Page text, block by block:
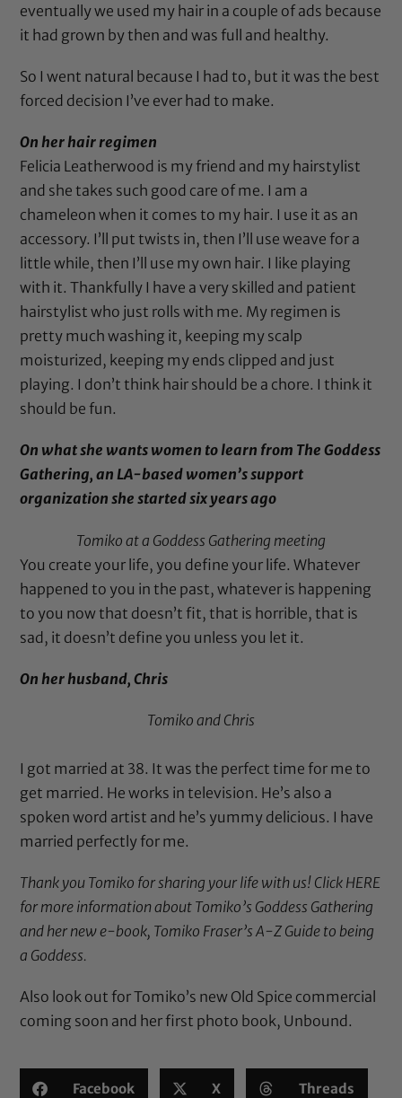
eventually we used my hair in a couple of ads because
it had grown by then and was full and healthy.
So I went natural because I had to, but it was the best
forced decision I’ve ever had to make.
On her hair regimen
Felicia Leatherwood is my friend and my hairstylist
and she takes such good care of me. I am a
chameleon when it comes to my hair. I use it as an
accessory. I’ll put twists in, then I’ll use weave for a
little while, then I’ll use my own hair. I like playing
with it. Thankfully I have a very skilled and patient
hairstylist who just rolls with me. My regimen is
pretty much washing it, keeping my scalp
moisturized, keeping my ends clipped and just
playing. I don’t think hair should be a chore. I think it
should be fun.
On what she wants women to learn from The Goddess
Gathering, an LA-based women’s support
organization she started six years ago
Tomiko at a Goddess Gathering meeting
You create your life, you define your life. Whatever
happened to you in the past, whatever is happening
to you now that doesn’t fit, that is horrible, that is
sad, it doesn’t define you unless you let it.
On her husband, Chris
Tomiko and Chris
I got married at 38. It was the perfect time for me to
get married. He works in television. He’s also a
spoken word artist and he’s yummy delicious. I have
married perfectly for me.
Thank you Tomiko for sharing your life with us! Click HERE
for more information about Tomiko’s Goddess Gathering
and her new e-book, Tomiko Fraser’s A-Z Guide to being
a Goddess.
Also look out for Tomiko’s new Old Spice commercial
coming soon and her first photo book, Unbound.
Facebook X Threads